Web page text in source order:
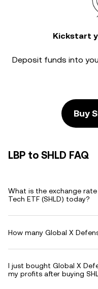
Kickstart
Deposit funds into
Buy
LBP to SHLD FAQ
What is the exchange
Tech ETF (SHLD) today?
How many Global X
I just bought Global X
my profits after buying